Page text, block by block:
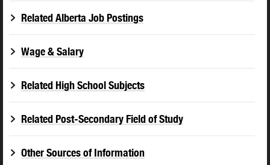
Related Alberta Job Postings
Wage & Salary
Related High School Subjects
Related Post-Secondary Field of Study
Other Sources of Information